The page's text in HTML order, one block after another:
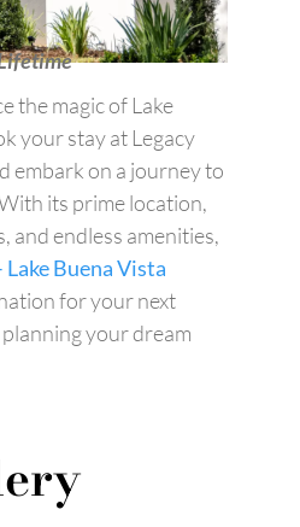
the magic of Lake
your stay at Legacy
embark on a journey to
its prime location,
and endless amenities,
Buena Vista
for your next
your dream